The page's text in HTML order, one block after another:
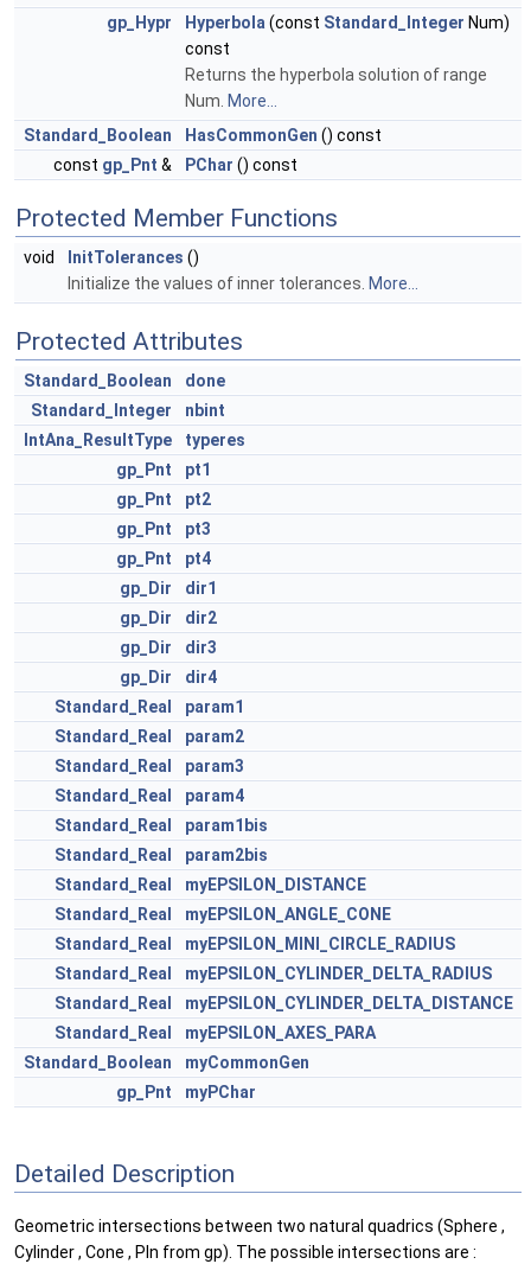
gp_Hypr
Hyperbola (const Standard_Integer Num)
const
Returns the hyperbola solution of range
Num. More...
Standard_Boolean
HasCommonGen () const
const gp_Pnt & PChar () const
Protected Member Functions
void InitTolerances ()
Initialize the values of inner tolerances. More...
Protected Attributes
Standard_Boolean
done
Standard_Integer
nbint
IntAna_ResultType
typeres
gp_Pnt
pt1
gp_Pnt
pt2
gp_Pnt
pt3
gp_Pnt
pt4
gp_Dir
dir1
gp_Dir
dir2
gp_Dir
dir3
gp_Dir
dir4
Standard_Real
param1
Standard_Real
param2
Standard_Real
param3
Standard_Real
param4
Standard_Real
param1bis
Standard_Real
param2bis
Standard_Real
myEPSILON_DISTANCE
Standard_Real
myEPSILON_ANGLE_CONE
Standard_Real
myEPSILON_MINI_CIRCLE_RADIUS
Standard_Real
myEPSILON_CYLINDER_DELTA_RADIUS
Standard_Real
myEPSILON_CYLINDER_DELTA_DISTANCE
Standard_Real
myEPSILON_AXES_PARA
Standard_Boolean
myCommonGen
gp_Pnt
myPChar
Detailed Description
Geometric intersections between two natural quadrics (Sphere ,
Cylinder , Cone , Pln from gp). The possible intersections are :